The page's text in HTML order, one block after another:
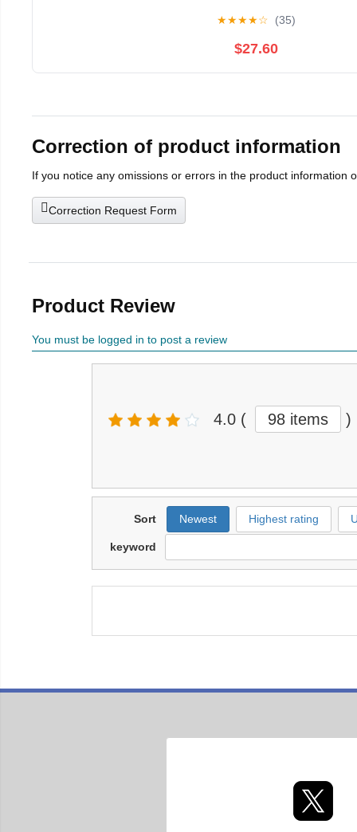
★★★★☆ (35)
$27.60
Correction of product information
If you notice any omissions or errors in the product information
Correction Request Form
Product Review
You must be logged in to post a review
4.0 ( 98 items )
Sort Newest Highest rating
keyword